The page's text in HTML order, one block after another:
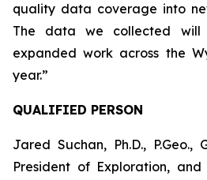
quality data coverage into
The data we collected
expanded work across the
year.”
QUALIFIED PERSON
Jared Suchan, Ph.D., P.Geo.,
President of Exploration, and